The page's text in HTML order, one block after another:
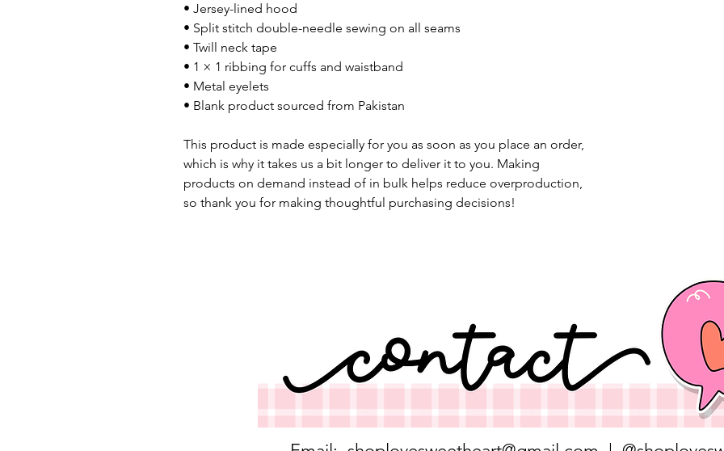
• Jersey-lined hood
• Split stitch double-needle sewing on all seams
• Twill neck tape
• 1 × 1 ribbing for cuffs and waistband
• Metal eyelets
• Blank product sourced from Pakistan
This product is made especially for you as soon as you place an order,
which is why it takes us a bit longer to deliver it to you. Making
products on demand instead of in bulk helps reduce overproduction,
so thank you for making thoughtful purchasing decisions!